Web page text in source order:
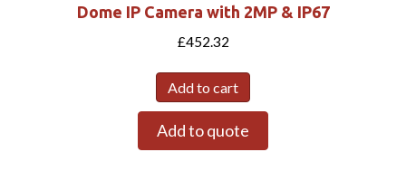
Dome IP Camera with 2MP & IP67
£452.32
Add to cart
Add to quote